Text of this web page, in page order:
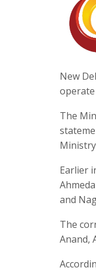
New
operate
The
Earlier
and
The
Anand,